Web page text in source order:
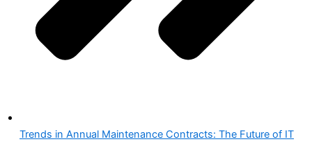
Trends in Annual Maintenance Contracts: The Future of IT